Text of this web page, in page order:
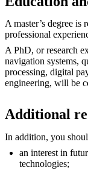
A master’s degree
professional
A PhD, or research
navigation systems,
processing, digital
engineering, will be
Additional
In addition, you
an interest in
technologies;